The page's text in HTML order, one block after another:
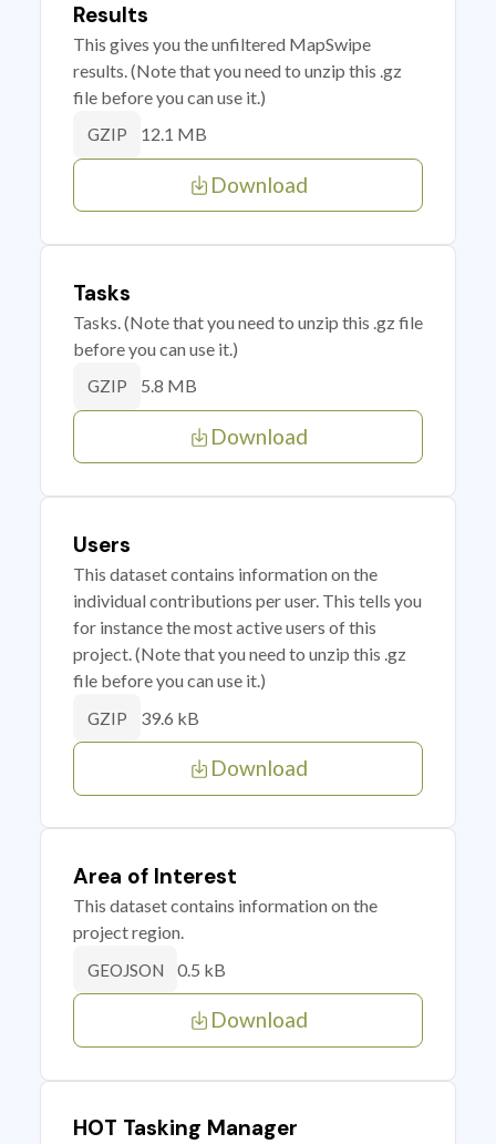
Results
This gives you the unfiltered MapSwipe
results. (Note that you need to unzip this .gz
file before you can use it.)
GZIP 12.1 MB
Download
Tasks
Tasks. (Note that you need to unzip this .gz file
before you can use it.)
GZIP 5.8 MB
Download
Users
This dataset contains information on the
individual contributions per user. This tells you
for instance the most active users of this
project. (Note that you need to unzip this .gz
file before you can use it.)
GZIP 39.6 kB
Download
Area of Interest
This dataset contains information on the
project region.
GEOJSON 0.5 kB
Download
HOT Tasking Manager